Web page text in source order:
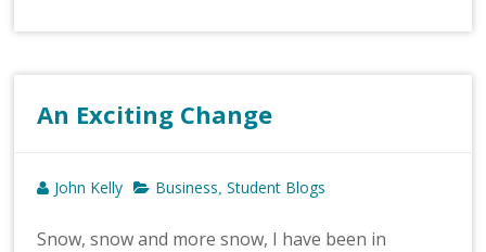
An Exciting Change
John Kelly Business ,Student Blogs
Snow, snow and more snow, I have been in